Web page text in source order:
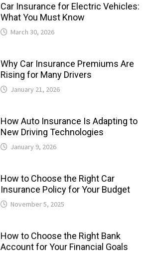
Car Insurance for Electric Vehicles:
What You Must Know
March 30, 2026
Why Car Insurance Premiums Are
Rising for Many Drivers
January 21, 2026
How Auto Insurance Is Adapting to
New Driving Technologies
January 9, 2026
How to Choose the Right Car
Insurance Policy for Your Budget
November 5, 2025
How to Choose the Right Bank
Account for Your Financial Goals